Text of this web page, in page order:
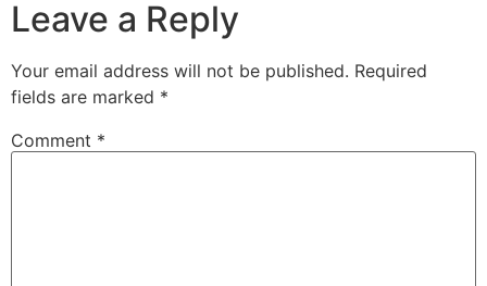
Leave a Reply
Your email address will not be published. Required
fields are marked *
Comment *